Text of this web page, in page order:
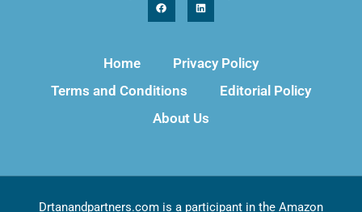
Home
Privacy Policy
Terms and Conditions
Editorial Policy
About Us
Drtanandpartners.com is a participant in the Amazon